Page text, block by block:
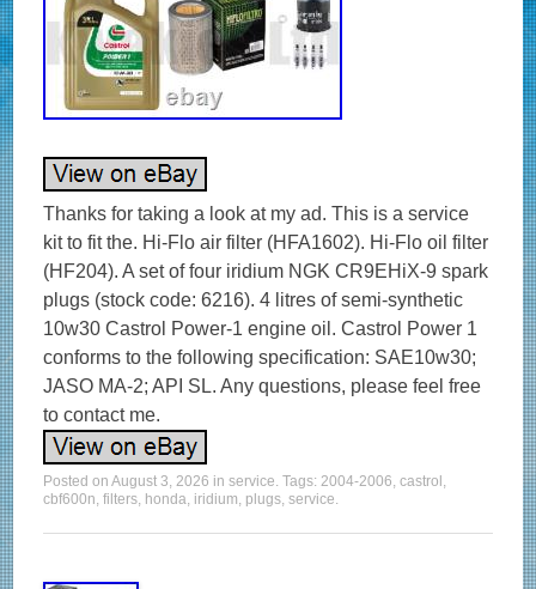
Thanks for taking a look at my ad. This is a service
kit to fit the. Hi-Flo air filter (HFA1602). Hi-Flo oil filter
(HF204). A set of four iridium NGK CR9EHiX-9 spark
plugs (stock code: 6216). 4 litres of semi-synthetic
10w30 Castrol Power-1 engine oil. Castrol Power 1
conforms to the following specification: SAE10w30;
JASO MA-2; API SL. Any questions, please feel free
to contact me.
Posted onAugust 3, 2026 inservice. Tags:2004-2006,castrol ,
cbf600n,filters, honda, iridium, plugs,service.